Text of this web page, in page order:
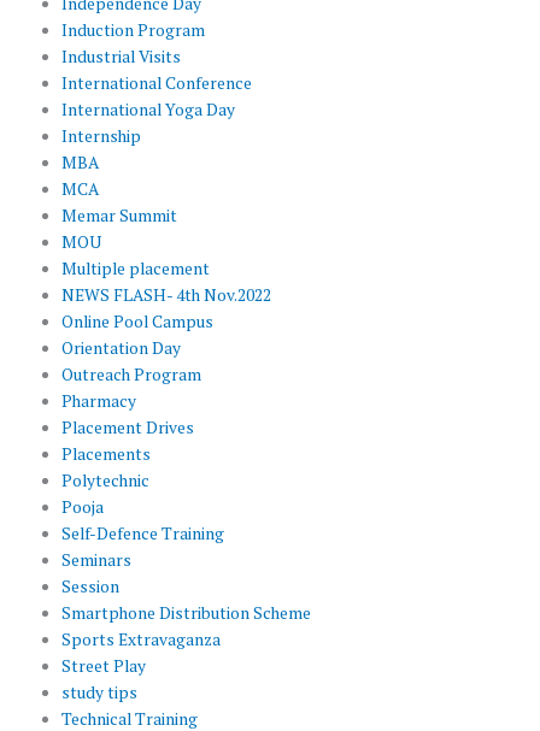
Induction Program
Industrial Visits
International Conference
International Yoga Day
Internship
MBA
MCA
Memar Summit
MOU
Multiple placement
NEWS FLASH- 4th Nov.2022
Online Pool Campus
Orientation Day
Outreach Program
Pharmacy
Placement Drives
Placements
Polytechnic
Pooja
Self-Defence Training
Seminars
Session
Smartphone Distribution Scheme
Sports Extravaganza
Street Play
study tips
Technical Training